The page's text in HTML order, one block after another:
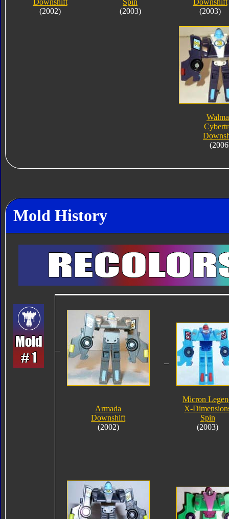
(2002)
(2003)
(2003)
Mold History
Armada
Downshift
(2002)
Micron
X-
Spin
(2003)